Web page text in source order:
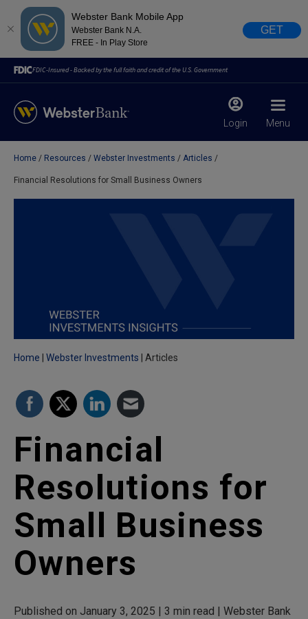
Webster Bank Mobile App
Webster Bank N.A.
FREE - In Play Store
GET
FDIC-Insured - Backed by the full faith and credit of the U.S. Government
Login Menu
February 28, 2023
Home Resources Webster Investments Articles
Financial Resolutions for Small Business Owners
Home Webster Investments Articles
Financial
Resolutions for
Small Business
Owners
Published on January 3, 2025 | 3 min read | Webster Bank